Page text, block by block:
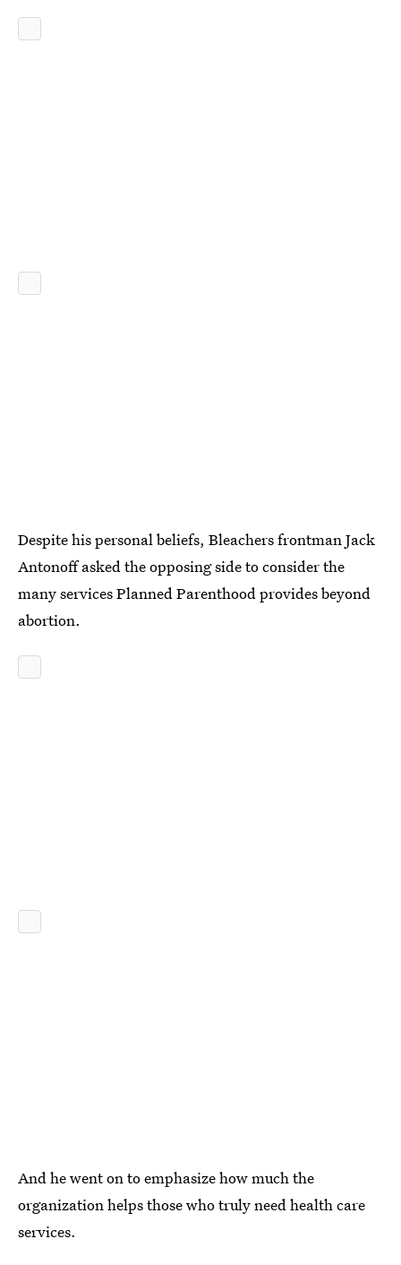
Despite his personal beliefs, Bleachers frontman Jack
Antonoff asked the opposing side to consider the
many services Planned Parenthood provides beyond
abortion.
And he went on to emphasize how much the
organization helps those who truly need health care
services.